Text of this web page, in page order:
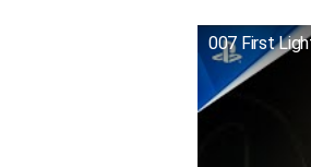
007 First